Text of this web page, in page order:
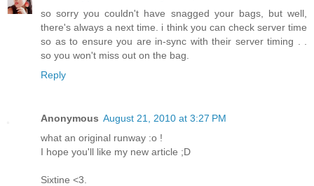
so sorry you couldn't have snagged your bags, but well,
there's always a next time. i think you can check server time
so as to ensure you are in-sync with their server timing . .
so you won't miss out on the bag.
Reply
Anonymous August 21, 2010 at 3:27 PM
what an original runway :o !
I hope you'll like my new article ;D
Sixtine <3.